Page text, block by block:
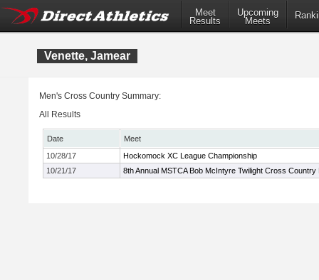
Meet
Results
Upcoming
Meets
Venette, Jamear
Men's Cross Country Summary:
All Results
Date
Meet
10/28/17
Hockomock XC League Championship
10/21/17
8th Annual MSTCA Bob McIntyre Twilight Cross Country